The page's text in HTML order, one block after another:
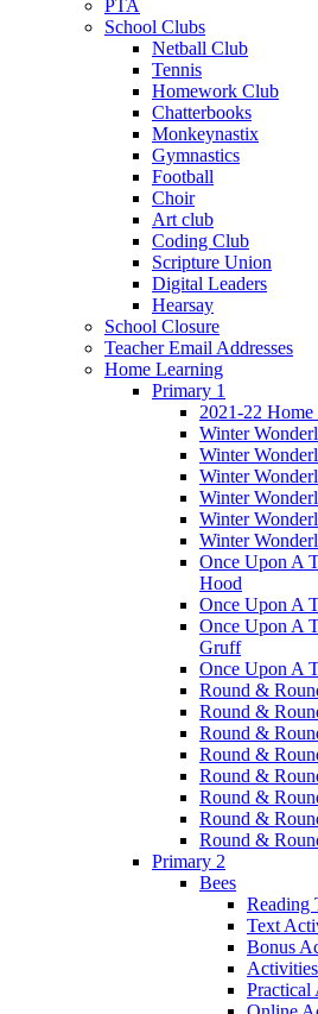
PTA
School Clubs
Netball Club
Tennis
Homework Club
Chatterbooks
Monkeynastix
Gymnastics
Football
Choir
Art club
Coding Club
Scripture Union
Digital Leaders
Hearsay
School Closure
Teacher Email Addresses
Home Learning
Primary 1
2021-22
Winter
Winter
Winter
Winter
Winter
Winter
Once Upon A
Hood
Once Upon A
Once Upon A
Gruff
Once Upon A
Round &
Round &
Round &
Round &
Round &
Round &
Round &
Round &
Primary 2
Bees
Reading
Text
Bonus
Practical